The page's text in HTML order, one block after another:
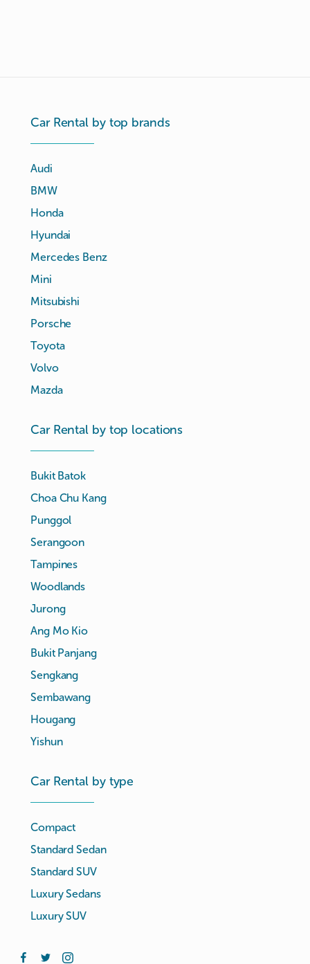
Car Rental by top brands
Audi
BMW
Honda
Hyundai
Mercedes Benz
Mini
Mitsubishi
Porsche
Toyota
Volvo
Mazda
Car Rental by top locations
Bukit Batok
Choa Chu Kang
Punggol
Serangoon
Tampines
Woodlands
Jurong
Ang Mo Kio
Bukit Panjang
Sengkang
Sembawang
Hougang
Yishun
Car Rental by type
Compact
Standard Sedan
Standard SUV
Luxury Sedans
Luxury SUV